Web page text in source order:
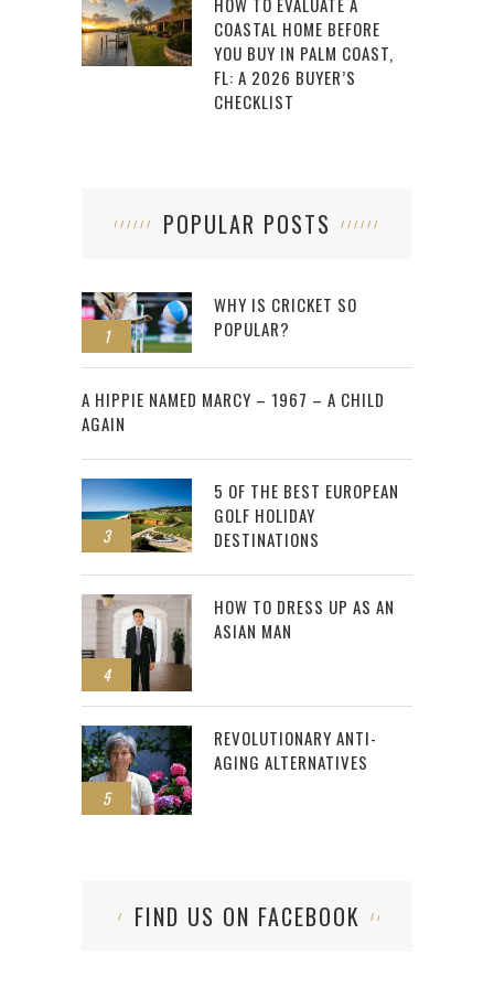
COASTAL HOME BEFORE
YOU BUY IN PALM COAST,
FL: A 2026 BUYER’S
CHECKLIST
POPULAR POSTS
1
WHY IS CRICKET SO
POPULAR?
2
A HIPPIE NAMED MARCY – 1967 – A CHILD
AGAIN
3
5 OF THE BEST EUROPEAN
GOLF HOLIDAY
DESTINATIONS
4
HOW TO DRESS UP AS AN
ASIAN MAN
5
REVOLUTIONARY ANTI-
AGING ALTERNATIVES
FIND US ON FACEBOOK